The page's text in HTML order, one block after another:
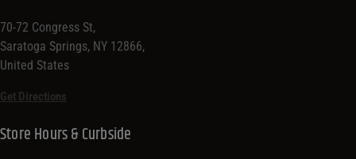
70-72 Congress St,
Saratoga Springs, NY 12866,
United States
Get Directions
Store Hours & Curbside